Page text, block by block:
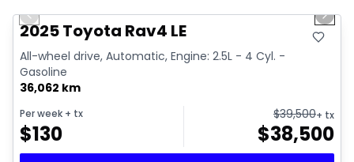
Previous slide Next
2025 Toyota Rav4 LE
All-wheel drive, Automatic, Engine: 2.5L - 4 Cyl. -
Gasoline
36,062 km
Per week + tx
$130
$39,500+ tx
$38,500